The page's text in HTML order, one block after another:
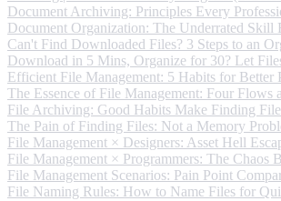
Document Archiving: Principles Every
Document Organization: The Underrated Skill
Can't Find Downloaded Files? 3 Steps to an
Download in 5 Mins, Organize for 30? Let
Efficient File Management: 5 Habits for Better
The Essence of File Management: Four Flows
File Archiving: Good Habits Make Finding
The Pain of Finding Files: Not a Memory
File Management × Designers: Asset Hell
File Management × Programmers: The Chaos
File Management Scenarios: Pain Point
File Naming Rules: How to Name Files for